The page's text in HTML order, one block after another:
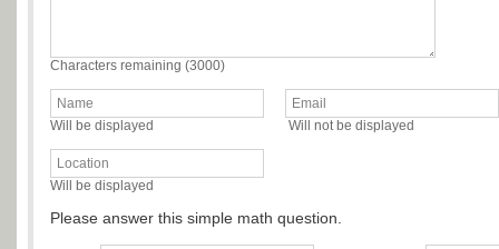
Characters remaining (3000)
Will be displayed Will not be displayed
Will be displayed
Please answer this simple math question.